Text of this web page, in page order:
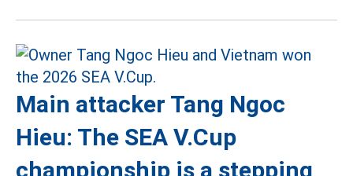
Main attacker Tang Ngoc
Hieu: The SEA V.Cup
championship is a stepping